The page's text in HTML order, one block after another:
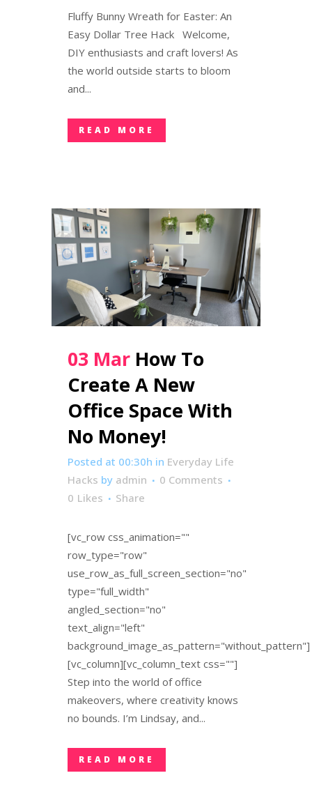
Fluffy Bunny Wreath for Easter: An
Easy Dollar Tree Hack Welcome,
DIY enthusiasts and craft lovers! As
the world outside starts to bloom
and...
READ MORE
03 Mar How To
Create A New
Office Space With
No Money!
Posted at 00:30h in Everyday Life
Hacks by admin
0 Comments
0 Likes Share
[vc_row css_animation=""
row_type="row"
use_row_as_full_screen_section="no"
type="full_width"
angled_section="no"
text_align="left"
background_image_as_pattern="without_pattern"]
[vc_column][vc_column_text css=""]
Step into the world of office
makeovers, where creativity knows
no bounds. I’m Lindsay, and...
READ MORE